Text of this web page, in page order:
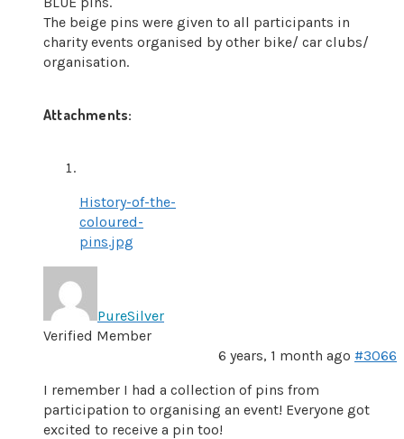
The beige pins were given to all participants in
charity events organised by other bike/ car clubs/
organisation.
Attachments:
History-of-the-
coloured-
pins.jpg
PureSilver
Verified Member
6 years, 1 month ago #3066
I remember I had a collection of pins from
participation to organising an event! Everyone got
excited to receive a pin too!